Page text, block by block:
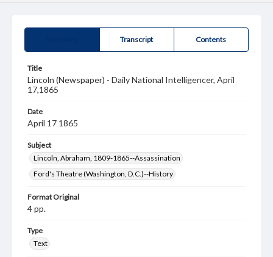
Transcript Contents
Title
Lincoln (Newspaper) - Daily National Intelligencer, April
17,1865
Date
April 17 1865
Subject
Lincoln, Abraham, 1809-1865--Assassination
Ford's Theatre (Washington, D.C.)--History
Format Original
4 pp.
Type
Text